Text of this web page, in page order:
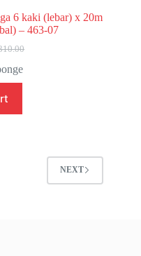
6 kaki (lebar) x 20m
– 463-07
NEXT